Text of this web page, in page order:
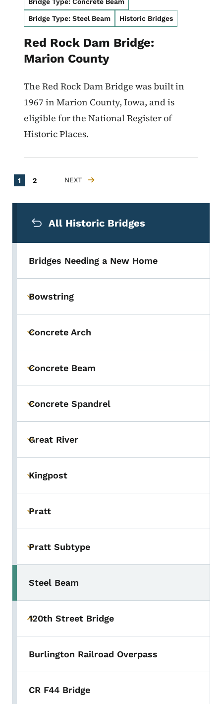
Bridge Type: Steel Beam Historic Bridges
Red Rock Dam Bridge:
Marion County
The Red Rock Dam Bridge was built in
1967 in Marion County, Iowa, and is
eligible for the National Register of
Historic Places.
Pagination
Current page
1 Page
2 NEXT PAGE
NEXT
All Historic Bridges
Bridges Needing a New Home
Toggle submenu
Bowstring
Toggle submenu
Concrete Arch
Toggle submenu
Concrete Beam
Toggle submenu
Concrete Spandrel
Toggle submenu
Great River
Toggle submenu
Kingpost
Toggle submenu
Pratt
Toggle submenu
Pratt Subtype
Toggle submenu
Steel Beam
Toggle submenu
120th Street Bridge
Burlington Railroad Overpass
CR F44 Bridge